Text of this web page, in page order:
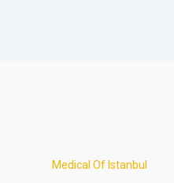
Medical Of Istanbul